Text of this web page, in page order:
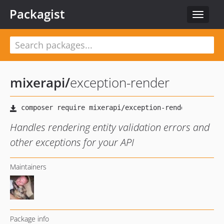
Toggle
Packagist
mixerapi/exception-render
Handles rendering entity validation errors and
other exceptions for your API
Maintainers
Package info